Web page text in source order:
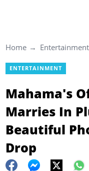
Home Entertainment
ENTERTAINMENT
Mahama's
Marries In
Beautiful
Drop